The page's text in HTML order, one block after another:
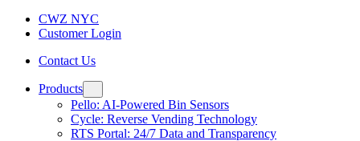
CWZ NYC
Customer Login
Contact Us
Products
Pello: AI-Powered Bin Sensors
Cycle: Reverse Vending Technology
RTS Portal: 24/7 Data and Transparency